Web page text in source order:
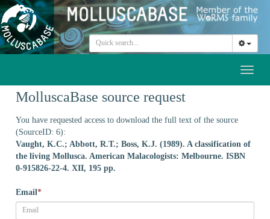
MolluscaBase source request
You have requested access to download the full text of the source
(SourceID: 6):
Vaught, K.C.; Abbott, R.T.; Boss, K.J. (1989). A classification of
the living Mollusca. American Malacologists: Melbourne. ISBN
0-915826-22-4. XII, 195 pp.
Email *